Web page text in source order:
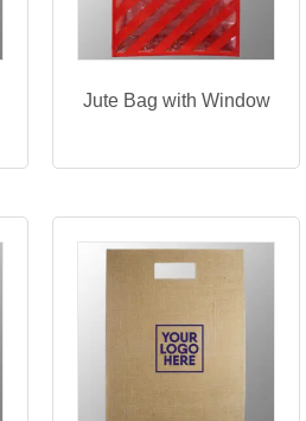
Jute Bag with Window